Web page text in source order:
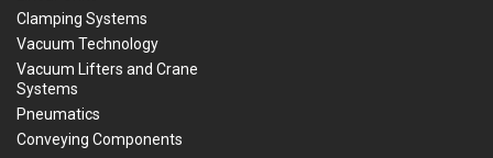
Clamping Systems
Vacuum Technology
Vacuum Lifters and Crane
Systems
Pneumatics
Conveying Components